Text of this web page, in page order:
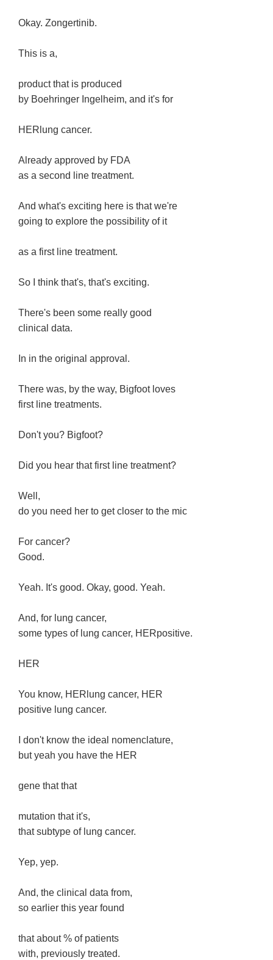
Okay. Zongertinib.
This is a,
product that is produced
by Boehringer Ingelheim, and it's for
HERlung cancer.
Already approved by FDA
as a second line treatment.
And what's exciting here is that we're
going to explore the possibility of it
as a first line treatment.
So I think that's, that's exciting.
There's been some really good
clinical data.
In in the original approval.
There was, by the way, Bigfoot loves
first line treatments.
Don't you? Bigfoot?
Did you hear that first line treatment?
Well,
do you need her to get closer to the mic
For cancer?
Good.
Yeah. It's good. Okay, good. Yeah.
And, for lung cancer,
some types of lung cancer, HERpositive.
HER
You know, HERlung cancer, HER
positive lung cancer.
I don't know the ideal nomenclature,
but yeah you have the HER
gene that that
mutation that it's,
that subtype of lung cancer.
Yep, yep.
And, the clinical data from,
so earlier this year found
that about % of patients
with, previously treated.